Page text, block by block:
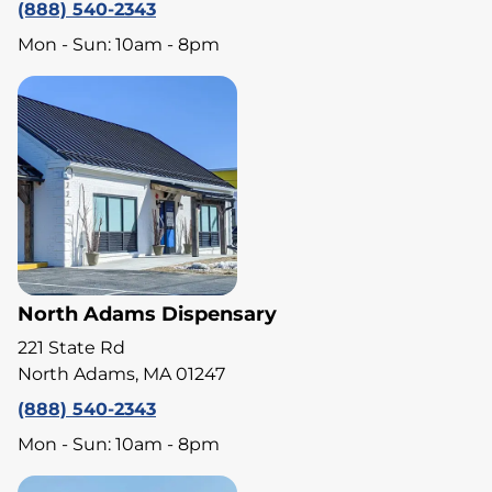
(888) 540-2343
Mon - Sun: 10am - 8pm
North Adams Dispensary
221 State Rd
North Adams, MA 01247
(888) 540-2343
Mon - Sun: 10am - 8pm